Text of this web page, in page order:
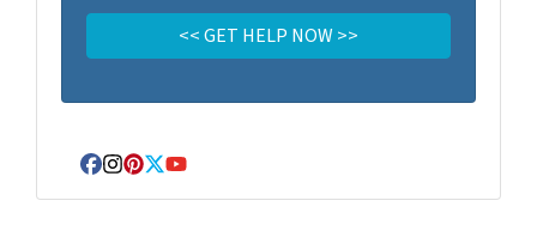
Facebook
Instagram
Pinterest
Twitter
YouTube